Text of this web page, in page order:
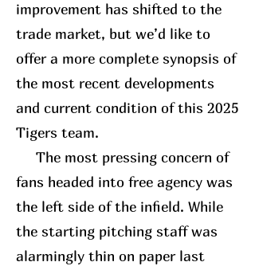
improvement has shifted to the
trade market, but we’d like to
offer a more complete synopsis of
the most recent developments
and current condition of this 2025
Tigers team.
The most pressing concern of
fans headed into free agency was
the left side of the infield. While
the starting pitching staff was
alarmingly thin on paper last